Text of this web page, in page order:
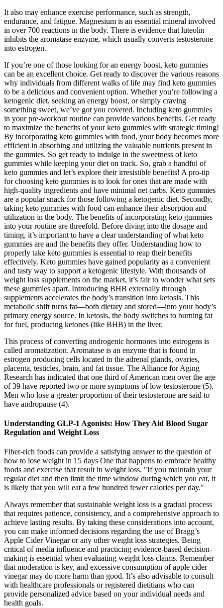
It also may enhance exercise performance, such as strength,
endurance, and fatigue. Magnesium is an essential mineral involved
in over 700 reactions in the body. There is evidence that luteolin
inhibits the aromatase enzyme, which usually converts testosterone
into estrogen.
If you’re one of those looking for an energy boost, keto gummies
can be an excellent choice. Get ready to discover the various reasons
why individuals from different walks of life may find keto gummies
to be a delicious and convenient option. Whether you’re following a
ketogenic diet, seeking an energy boost, or simply craving
something sweet, we’ve got you covered. Including keto gummies
in your pre-workout routine can provide various benefits. Get ready
to maximize the benefits of your keto gummies with strategic timing!
By incorporating keto gummies with food, your body becomes more
efficient in absorbing and utilizing the valuable nutrients present in
the gummies. So get ready to indulge in the sweetness of keto
gummies while keeping your diet on track. So, grab a handful of
keto gummies and let’s explore their irresistible benefits! A pro-tip
for choosing keto gummies is to look for ones that are made with
high-quality ingredients and have minimal net carbs. Keto gummies
are a popular snack for those following a ketogenic diet. Secondly,
taking keto gummies with food can enhance their absorption and
utilization in the body. The benefits of incorporating keto gummies
into your routine are threefold. Before diving into the dosage and
timing, it’s important to have a clear understanding of what keto
gummies are and the benefits they offer. Understanding how to
properly take keto gummies is essential to reap their benefits
effectively. Keto gummies have gained popularity as a convenient
and tasty way to support a ketogenic lifestyle. With thousands of
weight loss supplements on the market, it’s fair to wonder what sets
these gummies apart. Introducing BHB externally through
supplements accelerates the body’s transition into ketosis. This
metabolic shift turns fat—both dietary and stored—into your body’s
primary energy source. In ketosis, the body switches to burning fat
for fuel, producing ketones (like BHB) in the liver.
This process of converting androgenic hormones into estrogens is
called aromatization. Aromatase is an enzyme that is found in
estrogen producing cells located in the adrenal glands, ovaries,
placenta, testicles, brain, and fat tissue. The Alliance for Aging
Research has indicated that one third of American men over the age
of 39 have reported two or more symptoms of low testosterone (5).
Men who lose a greater proportion of their testosterone are said to
have andropause (4).
Understanding GLP-1 Agonists: How They Aid Blood Sugar
Regulation and Weight Loss
Fiber-rich foods can provide a satisfying answer to the question of
how to lose weight in 15 days One that happens to embrace healthy
foods and exercise that result in weight loss. "If you maintain your
regular diet and then limit the time window during which you eat, it
is likely that you will eat a few hundred fewer calories per day."
Always remember that sustainable weight loss is a gradual process
that requires patience, consistency, and a comprehensive approach to
achieve lasting results. By taking these considerations into account,
you can make informed decisions regarding the use of Bragg’s
Apple Cider Vinegar or any other weight loss strategies. Being
critical of media influence and practicing evidence-based decision-
making is essential when evaluating weight loss claims. Remember
that moderation is key, and excessive consumption of apple cider
vinegar may do more harm than good. It’s also advisable to consult
with healthcare professionals or registered dietitians who can
provide personalized advice based on your individual needs and
health goals.